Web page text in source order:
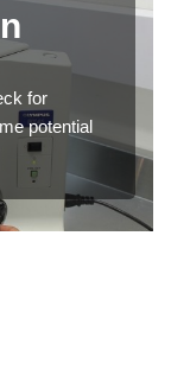
for
potential